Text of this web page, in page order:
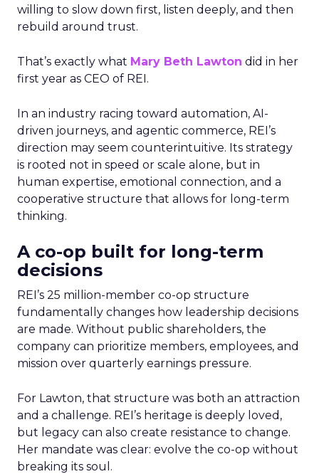
willing to slow down first, listen deeply, and then
rebuild around trust.
That’s exactly what Mary Beth Lawton did in her
first year as CEO of REI.
In an industry racing toward automation, AI-
driven journeys, and agentic commerce, REI’s
direction may seem counterintuitive. Its strategy
is rooted not in speed or scale alone, but in
human expertise, emotional connection, and a
cooperative structure that allows for long-term
thinking.
A co-op built for long-term
decisions
REI’s 25 million-member co-op structure
fundamentally changes how leadership decisions
are made. Without public shareholders, the
company can prioritize members, employees, and
mission over quarterly earnings pressure.
For Lawton, that structure was both an attraction
and a challenge. REI’s heritage is deeply loved,
but legacy can also create resistance to change.
Her mandate was clear: evolve the co-op without
breaking its soul.